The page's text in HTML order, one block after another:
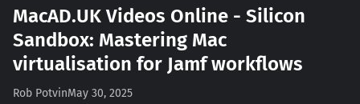
MacAD.UK Videos Online - Silicon
Sandbox: Mastering Mac
virtualisation for Jamf workflows
Rob PotvinMay 30, 2025